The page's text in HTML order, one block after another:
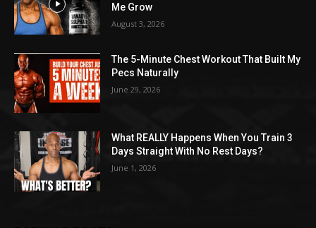
Me Grow
August 3, 2026
The 5-Minute Chest Workout That Built My
Pecs Naturally
June 29, 2026
What REALLY Happens When You Train 3
Days Straight With No Rest Days?
June 1, 2026